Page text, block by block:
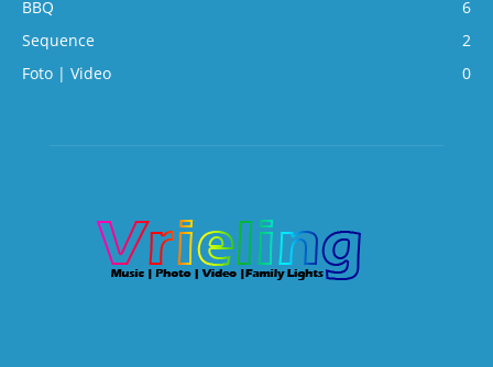
BBQ
6
Sequence
2
Foto | Video
0